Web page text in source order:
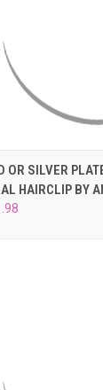
QUICK VIEW
OR SILVER
HAIRCLIP BY